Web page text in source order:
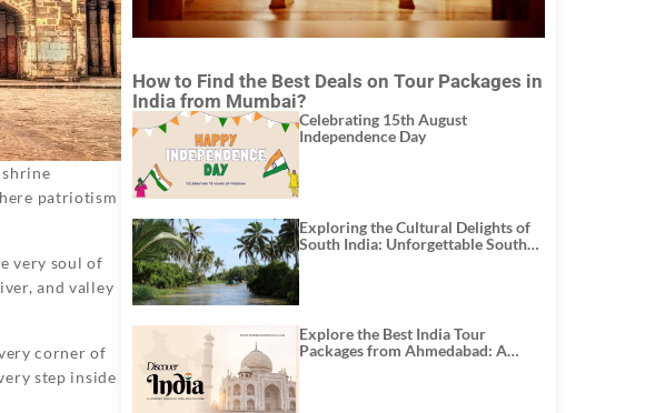
patriotism
very soul of
and valley
corner of
step inside
How to Find the Best Deals on Tour Packages in
India from Mumbai?
Celebrating 15th August
Independence Day
Exploring the Cultural Delights of
South India: Unforgettable South
Explore the Best India Tour
Packages from Ahmedabad: A